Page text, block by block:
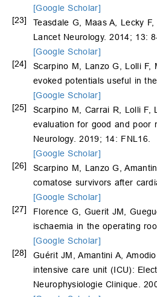
[Google Scholar]
[23]
Teasdale G, Maas A, Lecky
Lancet Neurology. 2014; 13:
[Google Scholar]
[24]
Scarpino M, Lanzo G, Lolli F,
evoked potentials useful in
[Google Scholar]
[25]
Scarpino M, Carrai R, Lolli F,
evaluation for good and poor
Neurology. 2019; 14: FNL16.
[Google Scholar]
[26]
Scarpino M, Lanzo G,
comatose survivors after
[Google Scholar]
[27]
Florence G, Guerit JM,
ischaemia in the operating
[Google Scholar]
[28]
Guérit JM, Amantini A,
intensive care unit (ICU):
Neurophysiologie Clinique.